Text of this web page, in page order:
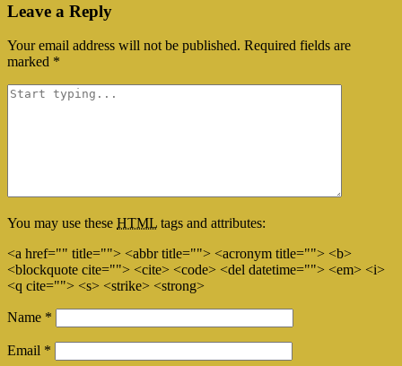
Leave a Reply
Your email address will not be published. Required fields are
marked *
You may use these HTML tags and attributes:
<a href="" title=""> <abbr title=""> <acronym title=""> <b>
<blockquote cite=""> <cite> <code> <del datetime=""> <em> <i>
<q cite=""> <s> <strike> <strong>
Name *
Email *